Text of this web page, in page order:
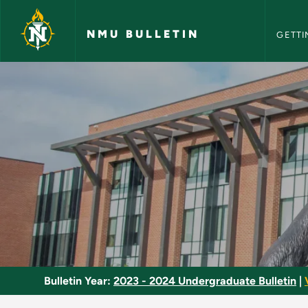
Skip to main content
NMU BULLETIN
Basic Refrigeration
Bulletin Year: 2023 - 2024 Undergraduate Bulletin